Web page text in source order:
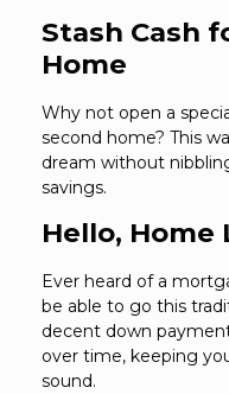
Stash Cash
Home
Why not open a
second home? This
dream without
savings.
Hello, Home
Ever heard of a
be able to go this
decent down
over time, keeping
sound.